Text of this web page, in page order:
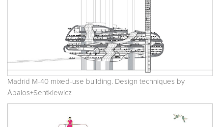
Madrid M-40 mixed-use building. Design techniques by
Ábalos+Sentkiewicz